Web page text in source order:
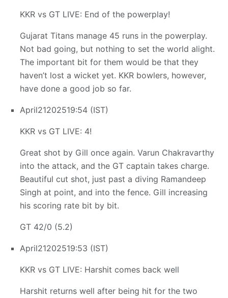
KKR vs GT LIVE: End of the powerplay!
Gujarat Titans manage 45 runs in the powerplay.
Not bad going, but nothing to set the world alight.
The important bit for them would be that they
haven’t lost a wicket yet. KKR bowlers, however,
have done a good job so far.
April21202519:54 (IST)
KKR vs GT LIVE: 4!
Great shot by Gill once again. Varun Chakravarthy
into the attack, and the GT captain takes charge.
Beautiful cut shot, just past a diving Ramandeep
Singh at point, and into the fence. Gill increasing
his scoring rate bit by bit.
GT 42/0 (5.2)
April21202519:53 (IST)
KKR vs GT LIVE: Harshit comes back well
Harshit returns well after being hit for the two